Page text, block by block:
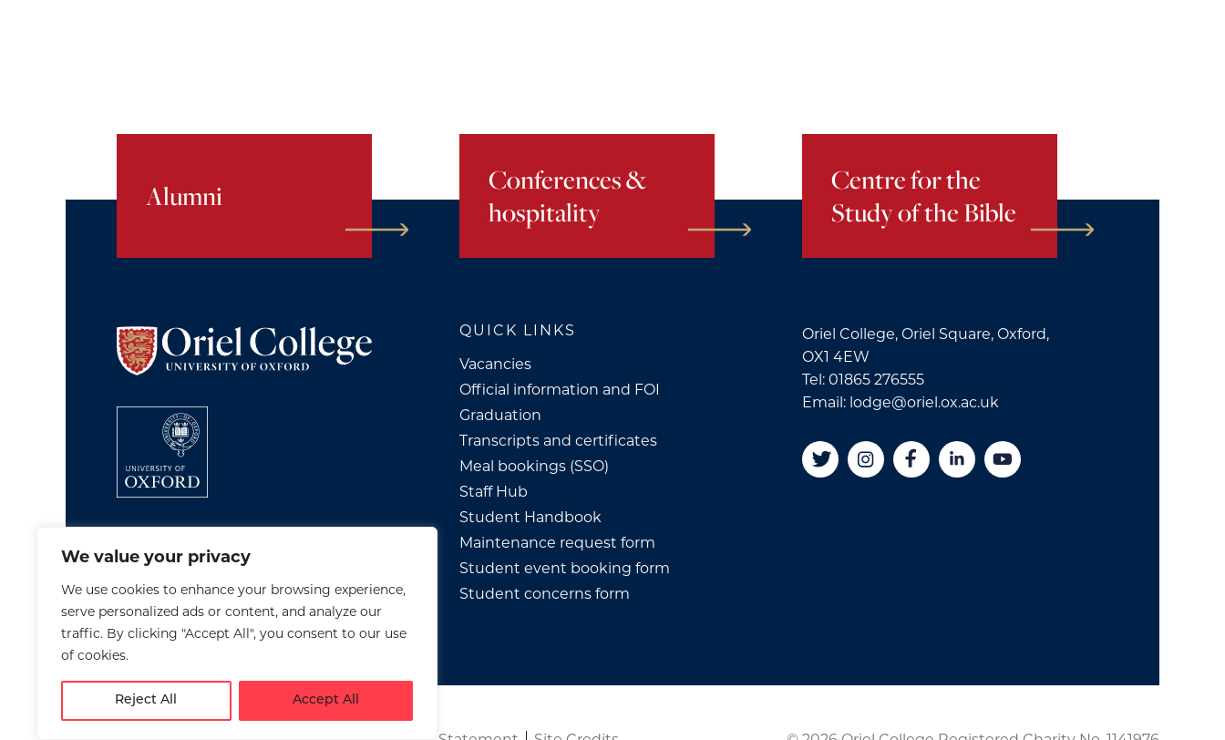
We value your privacy
We use cookies to enhance your browsing experience,
serve personalized ads or content, and analyze our
traffic. By clicking "Accept All", you consent to our use
of cookies.
Reject All Accept All
Alumni
Conferences &
hospitality
Centre for the
Study of the Bible
QUICK LINKS
Vacancies
Official information and FOI
Graduation
Transcripts and certificates
Meal bookings (SSO)
Staff Hub
Student Handbook
Maintenance request form
Student event booking form
Student concerns form
Oriel College, Oriel Square, Oxford,
OX1 4EW
Tel: 01865 276555
Email: lodge@oriel.ox.ac.uk